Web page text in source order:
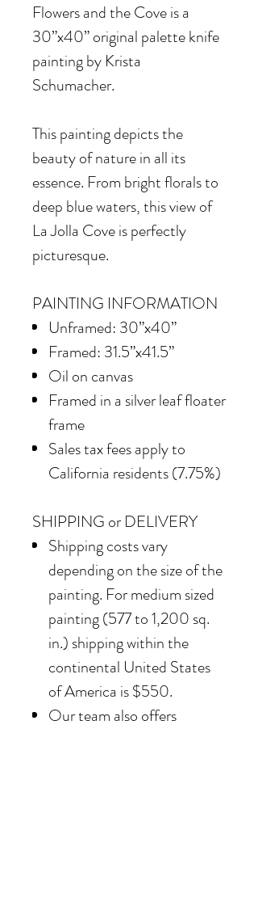
Flowers and the Coveis a
30”x40” original palette knife
painting by Krista
Schumacher.
This painting depicts the
beauty of nature in all its
essence. From bright florals to
deep blue waters, this view of
La Jolla Cove is perfectly
picturesque.
PAINTING INFORMATION
Unframed: 30”x40”
Framed: 31.5”x41.5”
Oil on canvas
Framed in a silver leaf floater
frame
Sales tax fees apply to
California residents (7.75%)
SHIPPING or DELIVERY
Shipping costs vary
depending on the size of the
painting. For medium sized
painting (577 to 1,200 sq.
in.) shipping within the
continental United States
of America is $550.
Our team also offers